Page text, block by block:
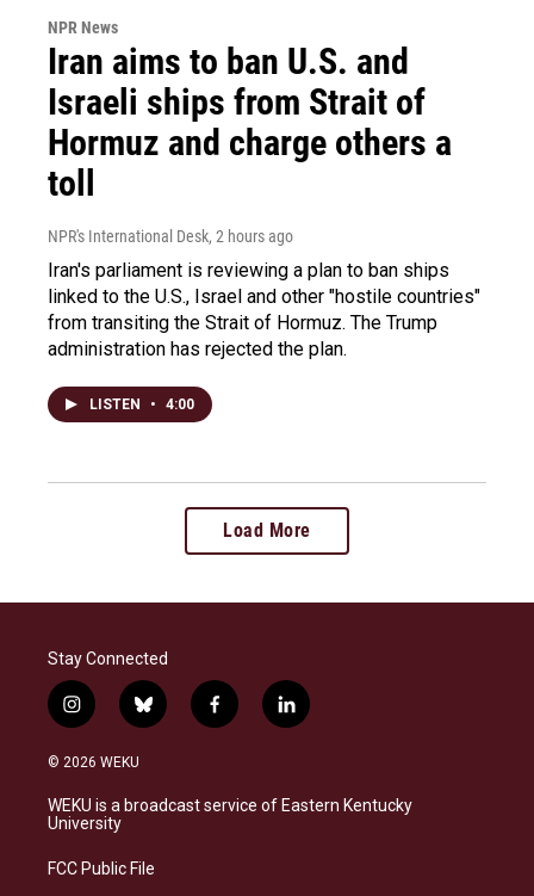
NPR News
Iran aims to ban U.S. and
Israeli ships from Strait of
Hormuz and charge others a
toll
NPR's International Desk, 2 hours ago
Iran's parliament is reviewing a plan to ban ships
linked to the U.S., Israel and other "hostile countries"
from transiting the Strait of Hormuz. The Trump
administration has rejected the plan.
LISTEN • 4:00
Load More
Stay Connected
i
n
s
a
g
a
b
l
s
k
f
a
b
o
l
i
e
d
© 2026 WEKU
WEKU is a broadcast service of Eastern Kentucky
University
FCC Public File